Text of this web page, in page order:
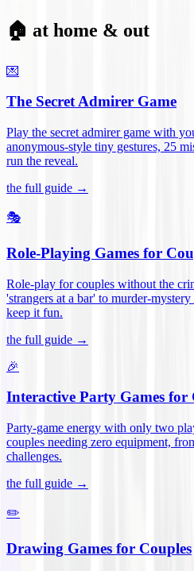
🏠 at home & out
💌
The Secret Admirer Game
Play the secret admirer game with
anonymous-style tiny gestures, 25
run the reveal.
the full guide →
🎭
Role-Playing Games for
Role-play for couples without the
'strangers at a bar' to murder-
keep it fun.
the full guide →
🎉
Interactive Party Games for
Party-game energy with only two
couples needing zero equipment,
challenges.
the full guide →
✏️
Drawing Games for Couples